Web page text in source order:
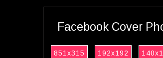
Facebook Cover
851x315 192x192